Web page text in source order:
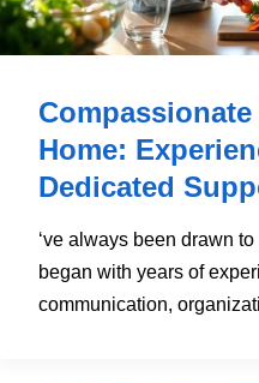
Home:
Dedicated
‘ve always been drawn
began with years of
communication,